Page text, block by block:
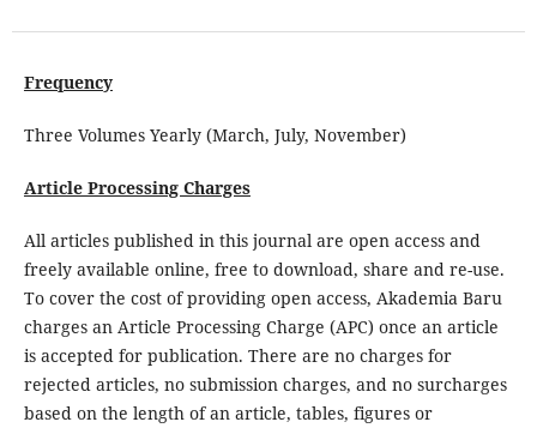
Frequency
Three Volumes Yearly (March, July, November)
Article Processing Charges
All articles published in this journal are open access and
freely available online, free to download, share and re-use.
To cover the cost of providing open access, Akademia Baru
charges an Article Processing Charge (APC) once an article
is accepted for publication. There are no charges for
rejected articles, no submission charges, and no surcharges
based on the length of an article, tables, figures or